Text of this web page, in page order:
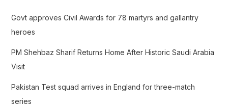
Govt approves Civil Awards for 78 martyrs and gallantry
heroes
PM Shehbaz Sharif Returns Home After Historic Saudi Arabia
Visit
Pakistan Test squad arrives in England for three-match
series